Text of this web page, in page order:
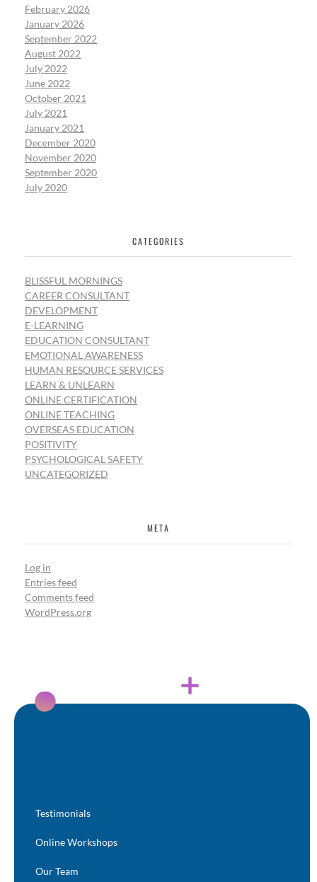
February 2026
January 2026
September 2022
August 2022
July 2022
June 2022
October 2021
July 2021
January 2021
December 2020
November 2020
September 2020
July 2020
CATEGORIES
BLISSFUL MORNINGS
CAREER CONSULTANT
DEVELOPMENT
E-LEARNING
EDUCATION CONSULTANT
EMOTIONAL AWARENESS
HUMAN RESOURCE SERVICES
LEARN & UNLEARN
ONLINE CERTIFICATION
ONLINE TEACHING
OVERSEAS EDUCATION
POSITIVITY
PSYCHOLOGICAL SAFETY
UNCATEGORIZED
META
Log in
Entries feed
Comments feed
WordPress.org
Testimonials
Online Workshops
Our Team